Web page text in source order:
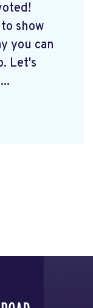
show
you can
Let's